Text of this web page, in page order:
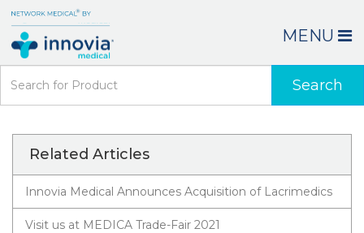
MENU
Search
Related Articles
Innovia Medical Announces Acquisition of Lacrimedics
Visit us at MEDICA Trade-Fair 2021